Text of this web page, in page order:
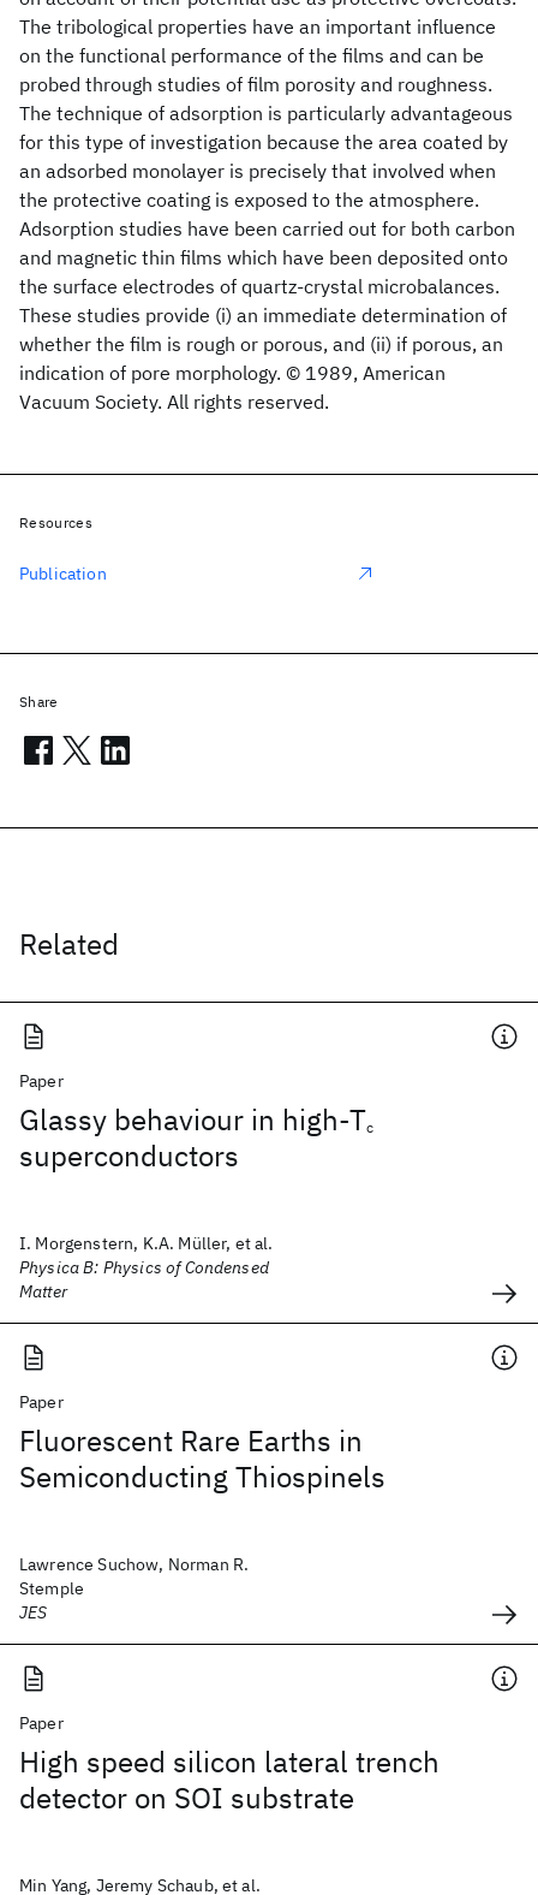
The tribological properties have an important influence
on the functional performance of the films and can be
probed through studies of film porosity and roughness.
The technique of adsorption is particularly advantageous
for this type of investigation because the area coated by
an adsorbed monolayer is precisely that involved when
the protective coating is exposed to the atmosphere.
Adsorption studies have been carried out for both carbon
and magnetic thin films which have been deposited onto
the surface electrodes of quartz-crystal microbalances.
These studies provide (i) an immediate determination of
whether the film is rough or porous, and (ii) if porous, an
indication of pore morphology. © 1989, American
Vacuum Society. All rights reserved.
Related
Paper
Glassy behaviour in high-Tc
superconductors
I. Morgenstern, K.A. Müller, et al.
Physica B: Physics of Condensed
Matter
Paper
Fluorescent Rare Earths in
Semiconducting Thiospinels
Lawrence Suchow, Norman R.
Stemple
JES
Paper
High speed silicon lateral trench
detector on SOI substrate
Min Yang, Jeremy Schaub, et al.
Resources
Publication
Share